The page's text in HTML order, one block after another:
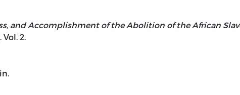
and Accomplishment of the Abolition of the African
Vol. 2.